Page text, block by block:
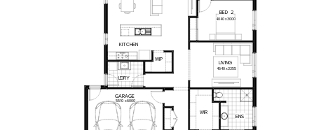
5510 x6000
4040x3000
4640x3355
GARAGE
WIR
L'DRY
KITCHEN
BED 2
WIP
LIVING
ENS